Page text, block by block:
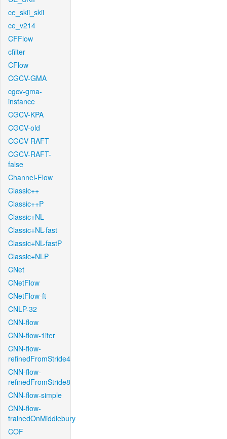
ce_skii_skii
ce_v214
CFFlow
cfilter
CFlow
CGCV-GMA
cgcv-gma-
instance
CGCV-KPA
CGCV-old
CGCV-RAFT
CGCV-RAFT-
false
Channel-Flow
Classic++
Classic++P
Classic+NL
Classic+NL-fast
Classic+NL-fastP
Classic+NLP
CNet
CNetFlow
CNetFlow-ft
CNLP-32
CNN-flow
CNN-flow-1iter
CNN-flow-
refinedFromStride4
CNN-flow-
refinedFromStride8
CNN-flow-simple
CNN-flow-
trainedOnMiddlebury
COF